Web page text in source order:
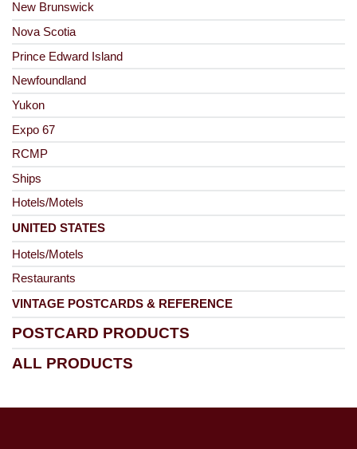
New Brunswick
Nova Scotia
Prince Edward Island
Newfoundland
Yukon
Expo 67
RCMP
Ships
Hotels/Motels
UNITED STATES
Hotels/Motels
Restaurants
VINTAGE POSTCARDS & REFERENCE
POSTCARD PRODUCTS
ALL PRODUCTS